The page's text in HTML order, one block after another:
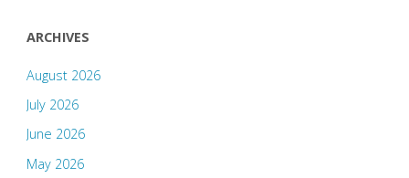
ARCHIVES
August 2026
July 2026
June 2026
May 2026